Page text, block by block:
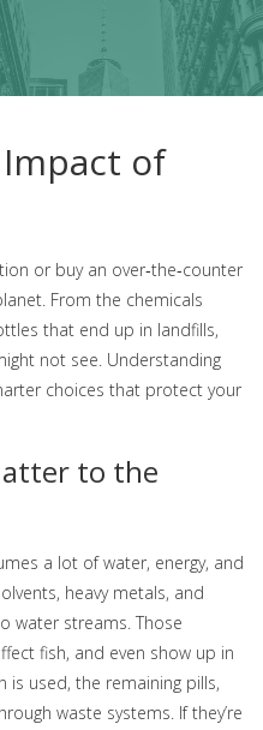
of
or buy an over‑the‑counter
From the chemicals
that end up in landfills,
not see. Understanding
choices that protect your
to the
a lot of water, energy, and
heavy metals, and
water streams. Those
fish, and even show up in
is used, the remaining pills,
waste systems. If they’re